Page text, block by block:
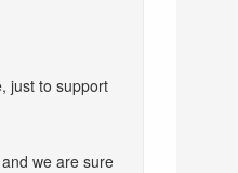
just to support
we are sure